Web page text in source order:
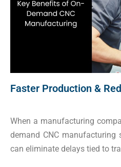
Faster Production &
When a manufacturing
demand CNC manufacturing
can eliminate delays tied to